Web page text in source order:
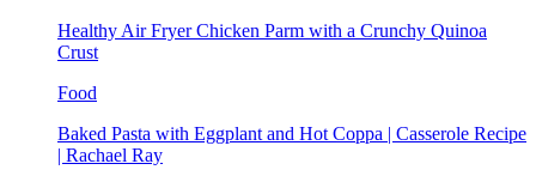
Healthy Air Fryer Chicken Parm with a Crunchy Quinoa
Crust
Food
Baked Pasta with Eggplant and Hot Coppa | Casserole Recipe
| Rachael Ray